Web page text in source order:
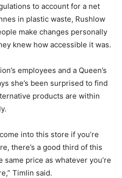
to account for a net
in plastic waste, Rushlow
make changes personally
knew how accessible it was.
employees and a Queen’s
she’s been surprised to find
products are within
into this store if you’re
there’s a good third of this
same price as whatever you’re
Timlin said.